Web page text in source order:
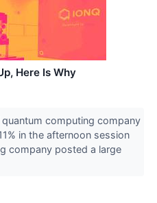
Here Is Why
computing company
in the afternoon session
company posted a large